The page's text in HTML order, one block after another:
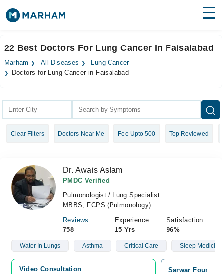
Surgeries
Health Hub
Login
22 Best Doctors For Lung Cancer In Faisalabad
Marham All Diseases
Lung Cancer
Doctors for Lung Cancer in Faisalabad
Clear Filters Doctors Near Me Fee Upto 500 Top Reviewed
Dr. Awais Aslam
PMDC Verified
Pulmonologist / Lung Specialist
MBBS, FCPS (Pulmonology)
Reviews
758
Experience
15 Yrs
Satisfaction
96%
Water In Lungs Asthma Critical Care Sleep Medicine
Video Consultation
Sarwar